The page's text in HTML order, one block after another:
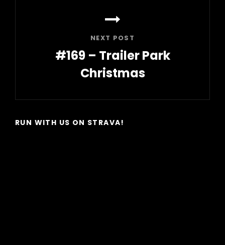
NEXT POST
#169 – Trailer Park
Christmas
Post
RUN WITH US ON STRAVA!